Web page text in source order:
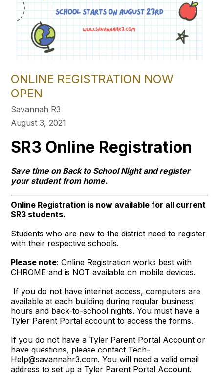
ONLINE REGISTRATION NOW
OPEN
Savannah R3
August 3, 2021
SR3 Online Registration
Save time on Back to School Night and register
your student from home.
Online Registration is now available for all current
SR3 students.
Students who are new to the district need to register
with their respective schools.
Please note: Online Registration works best with
CHROME and is NOT available on mobile devices.
If you do not have internet access, computers are
available at each building during regular business
hours and back-to-school nights. You must have a
Tyler Parent Portal account to access the forms.
If you do not have a Tyler Parent Portal Account or
have questions, please contact Tech-
Help@savannahr3.com. You will need a valid email
address to set up a Tyler Parent Portal Account.